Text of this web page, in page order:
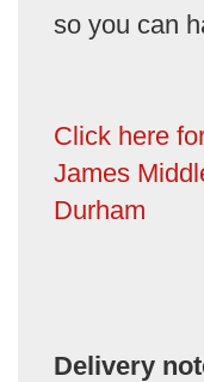
so you can
Click here
James
Durham
Delivery